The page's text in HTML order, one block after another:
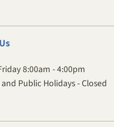
8:00am - 4:00pm
Public Holidays - Closed